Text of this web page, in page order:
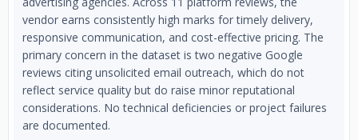
vendor earns consistently high marks for timely delivery,
responsive communication, and cost-effective pricing. The
primary concern in the dataset is two negative Google
reviews citing unsolicited email outreach, which do not
reflect service quality but do raise minor reputational
considerations. No technical deficiencies or project failures
are documented.